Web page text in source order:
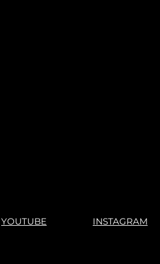
YOUTUBE INSTAGRAM